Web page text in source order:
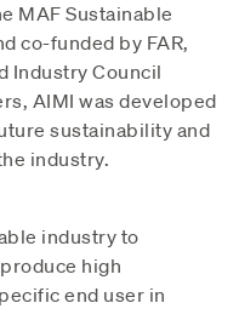
MAF Sustainable
co-funded by FAR,
Industry Council
AIMI was developed
sustainability and
industry.
industry to
high
end user in